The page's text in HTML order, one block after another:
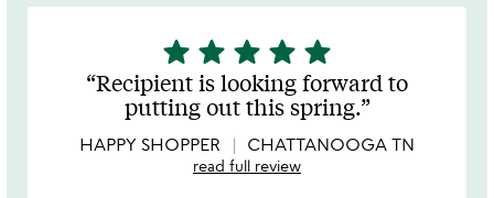
5
stars
out
of
5
star star star star star
Recipient is looking forward to
putting out this spring.
HAPPY SHOPPER CHATTANOOGA TN
read full review